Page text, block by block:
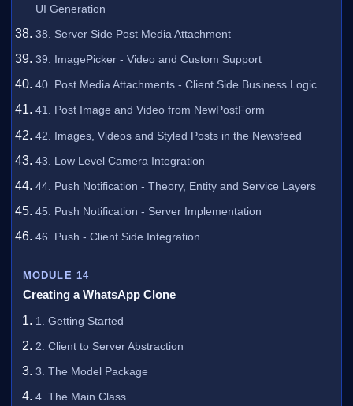
UI Generation
38. Server Side Post Media Attachment
39. ImagePicker - Video and Custom Support
40. Post Media Attachments - Client Side Business Logic
41. Post Image and Video from NewPostForm
42. Images, Videos and Styled Posts in the Newsfeed
43. Low Level Camera Integration
44. Push Notification - Theory, Entity and Service Layers
45. Push Notification - Server Implementation
46. Push - Client Side Integration
MODULE 14
Creating a WhatsApp Clone
1. Getting Started
2. Client to Server Abstraction
3. The Model Package
4. The Main Class